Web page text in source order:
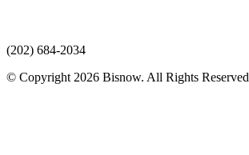
(202) 684-2034
© Copyright 2026 Bisnow. All Rights Reserved